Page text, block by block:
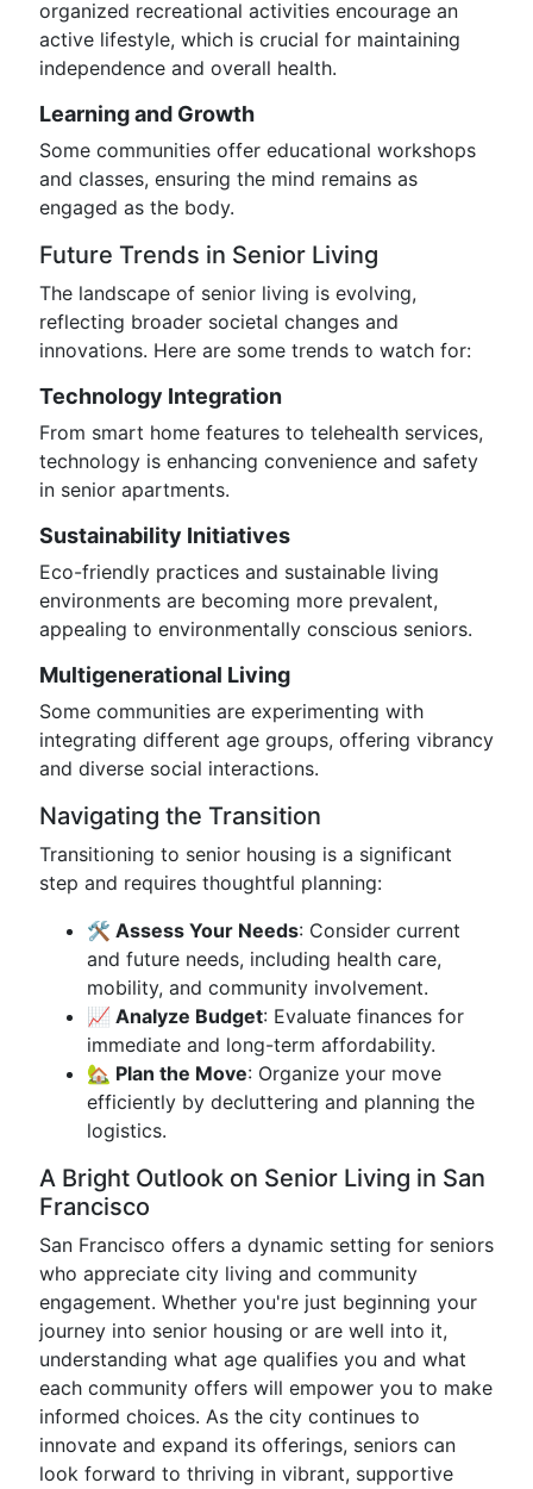
organized recreational activities encourage an
active lifestyle, which is crucial for maintaining
independence and overall health.
Learning and Growth
Some communities offer educational workshops
and classes, ensuring the mind remains as
engaged as the body.
Future Trends in Senior Living
The landscape of senior living is evolving,
reflecting broader societal changes and
innovations. Here are some trends to watch for:
Technology Integration
From smart home features to telehealth services,
technology is enhancing convenience and safety
in senior apartments.
Sustainability Initiatives
Eco-friendly practices and sustainable living
environments are becoming more prevalent,
appealing to environmentally conscious seniors.
Multigenerational Living
Some communities are experimenting with
integrating different age groups, offering vibrancy
and diverse social interactions.
Navigating the Transition
Transitioning to senior housing is a significant
step and requires thoughtful planning:
🛠️ Assess Your Needs: Consider current
and future needs, including health care,
mobility, and community involvement.
📈 Analyze Budget: Evaluate finances for
immediate and long-term affordability.
🏡 Plan the Move: Organize your move
efficiently by decluttering and planning the
logistics.
A Bright Outlook on Senior Living in San
Francisco
San Francisco offers a dynamic setting for seniors
who appreciate city living and community
engagement. Whether you're just beginning your
journey into senior housing or are well into it,
understanding what age qualifies you and what
each community offers will empower you to make
informed choices. As the city continues to
innovate and expand its offerings, seniors can
look forward to thriving in vibrant, supportive